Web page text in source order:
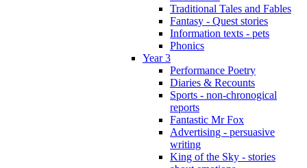
Traditional Tales and Fables
Fantasy - Quest stories
Information texts - pets
Phonics
Year 3
Performance Poetry
Diaries & Recounts
Sports - non-chronogical
reports
Fantastic Mr Fox
Advertising - persuasive
writing
King of the Sky - stories